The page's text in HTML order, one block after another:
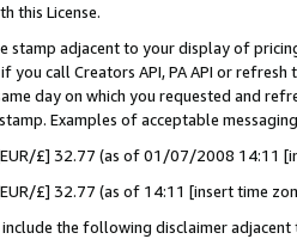
this License.
stamp adjacent to your display of
you call Creators API, PA API or
day on which you requested and
Examples of acceptable
£] 32.77 (as of 01/07/2008 14:11
£] 32.77 (as of 14:11 [insert time
the following disclaimer